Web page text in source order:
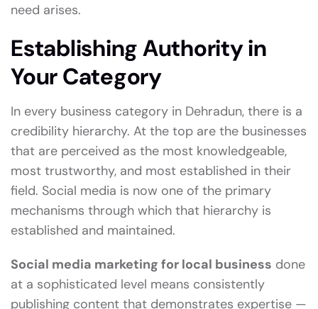
need arises.
Establishing Authority in
Your Category
In every business category in Dehradun, there is a
credibility hierarchy. At the top are the businesses
that are perceived as the most knowledgeable,
most trustworthy, and most established in their
field. Social media is now one of the primary
mechanisms through which that hierarchy is
established and maintained.
Social media marketing for local business done
at a sophisticated level means consistently
publishing content that demonstrates expertise —